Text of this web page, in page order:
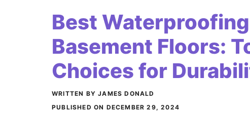
Best
Basement Floors:
Choices for
WRITTEN BY JAMES DONALD
PUBLISHED ON DECEMBER 29, 2024